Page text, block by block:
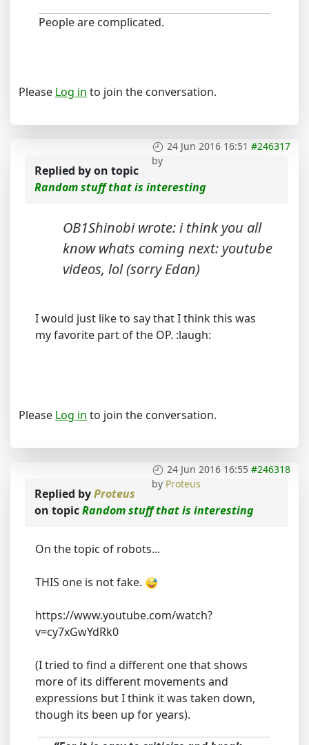
People are complicated.
Please Log in to join the conversation.
24 Jun 2016 16:51 #246317
by
Replied byon topic
Random stuff that is interesting
OB1Shinobi wrote: i think you all
know whats coming next: youtube
videos, lol (sorry Edan)
I would just like to say that I think this was
my favorite part of the OP. :laugh:
Please Log in to join the conversation.
24 Jun 2016 16:55 #246318
by Proteus
Replied byProteus
on topicRandom stuff that is interesting
On the topic of robots...
THIS one is not fake.
https://www.youtube.com/watch?
v=cy7xGwYdRk0
(I tried to find a different one that shows
more of its different movements and
expressions but I think it was taken down,
though its been up for years).